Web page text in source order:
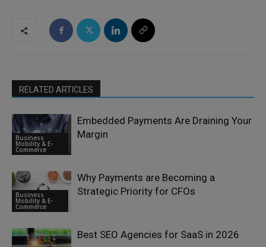
RELATED ARTICLES
Business
Mobility & E-
Commerce
Embedded Payments Are Draining Your
Margin
Business
Mobility & E-
Commerce
Why Payments are Becoming a
Strategic Priority for CFOs
Best SEO Agencies for SaaS in 2026